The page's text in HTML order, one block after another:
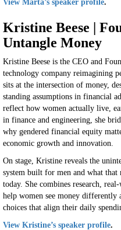
View Marta’s speaker profile.
Kristine Beese |
Untangle Money
Kristine Beese is the CEO and
technology company reimagining
sits at the intersection of money,
standing assumptions in financial
reflect how women actually live,
in finance and engineering, she
why gendered financial equity
economic growth and innovation.
On stage, Kristine reveals the
system built for men and what that
today. She combines research,
help women see money differently
choices that align their daily
View Kristine’s speaker profile.